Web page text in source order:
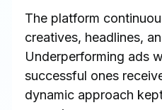
The platform
creatives, headlines,
Underperforming ads
successful ones
dynamic approach